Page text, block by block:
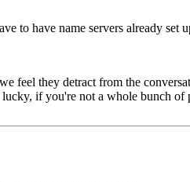
to have name servers already set
feel they detract from the
if you're not a whole bunch of